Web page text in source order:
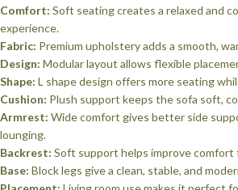
Comfort: Soft seating creates a relaxed and
experience.
Fabric: Premium upholstery adds a smooth,
Design: Modular layout allows flexible
Shape: L shape design offers more seating
Cushion: Plush support keeps the sofa soft,
Armrest: Wide comfort gives better side
lounging.
Backrest: Soft support helps improve
Base: Block legs give a clean, stable, and